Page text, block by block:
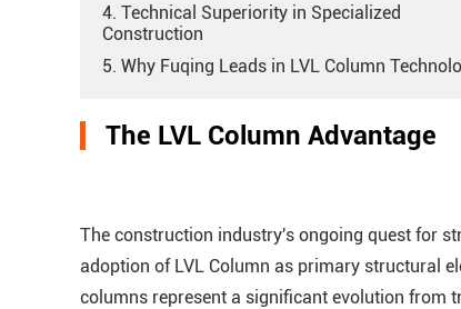
4. Technical Superiority in Specialized
Construction
5. Why Fuqing Leads in LVL Column
The LVL Column Advantage
The construction industry's ongoing quest for
adoption of LVL Column as primary structural
columns represent a significant evolution from